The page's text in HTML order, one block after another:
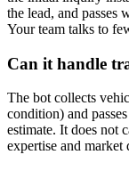
the lead, and
Your team talks to
Can it handle
The bot collects
condition) and
estimate. It does not
expertise and market